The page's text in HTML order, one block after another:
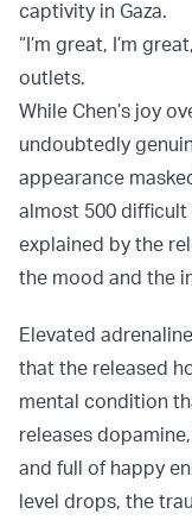
captivity in Gaza.
“I’m great, I’m
outlets.
While Chen’s joy
undoubtedly
appearance
almost 500 difficult
explained by the
the mood and the
Elevated
that the released
mental condition
releases
and full of happy
level drops, the